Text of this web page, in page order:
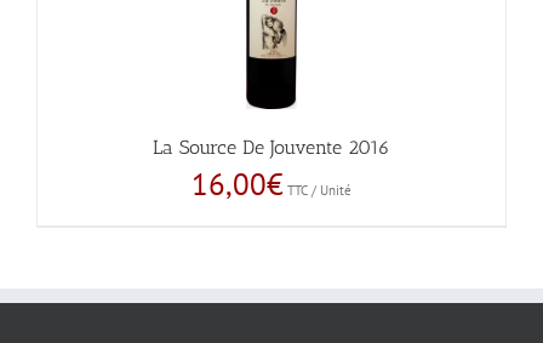
La Source De Jouvente 2016
16,00€ TTC / Unité